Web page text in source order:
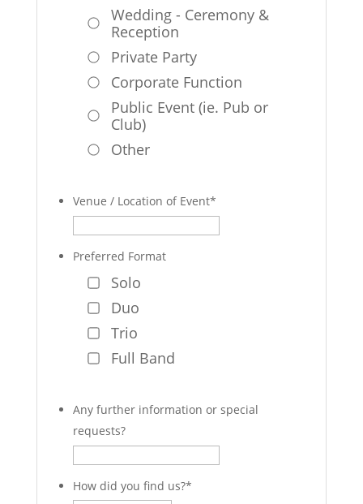
Wedding - Ceremony &
Reception
Private Party
Corporate Function
Public Event (ie. Pub or
Club)
Other
Venue / Location of Event*
Preferred Format
Solo
Duo
Trio
Full Band
Any further information or special
requests?
How did you find us?*